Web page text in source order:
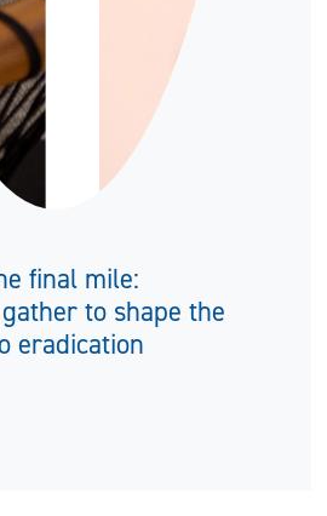
final mile:
to shape the
eradication